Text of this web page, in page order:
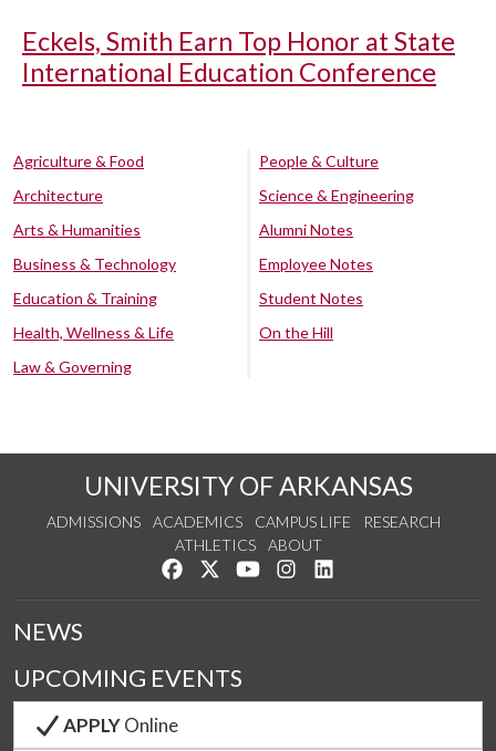
Eckels, Smith Earn Top Honor at State
International Education Conference
Agriculture & Food
Architecture
Arts & Humanities
Business & Technology
Education & Training
Health, Wellness & Life
Law & Governing
People & Culture
Science & Engineering
Alumni Notes
Employee Notes
Student Notes
On the Hill
UNIVERSITY OF ARKANSAS
ADMISSIONS ACADEMICS CAMPUS LIFE
RESEARCH
ATHLETICS
ABOUT
Like us on Facebook
Follow us on Twitter
Watch us on YouTube
See us on Instagram
NEWS
UPCOMING EVENTS
APPLYOnline